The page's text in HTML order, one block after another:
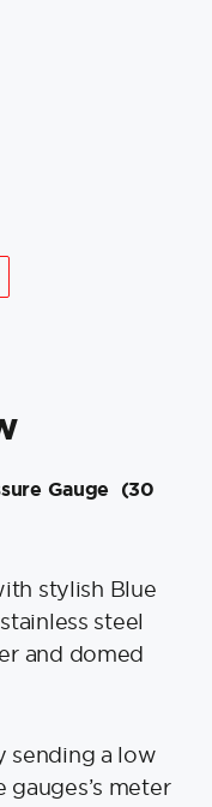
Gauge (30
stylish Blue
steel
and domed
sending a low
meter